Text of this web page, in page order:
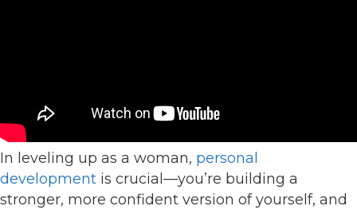
In leveling up as a woman, personal
development is crucial—you’re building a
stronger, more confident version of yourself, and